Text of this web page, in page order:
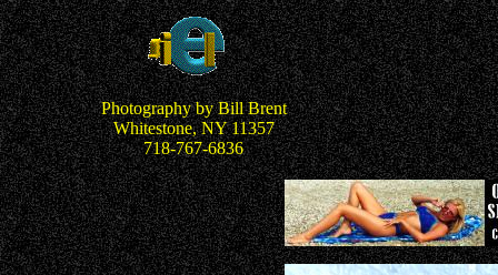
Photography by Bill Brent
Whitestone, NY 11357
718-767-6836